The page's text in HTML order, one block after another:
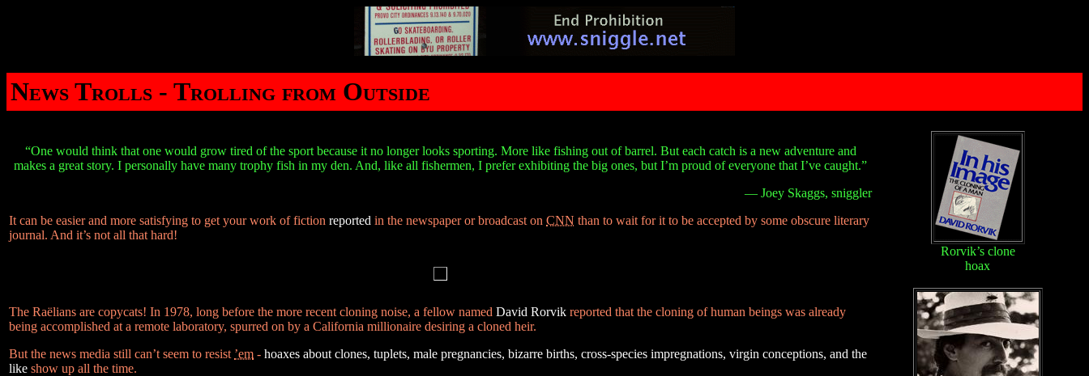
News Trolls - Trolling from Outside
“One would think that one would grow tired of the sport because it no longer looks sporting. More like fishing out of barrel. But each catch is a new adventure and
makes a great story. I personally have many trophy fish in my den. And, like all fishermen, I prefer exhibiting the big ones, but I’m proud of everyone that I’ve caught.”
— Joey Skaggs, sniggler
It can be easier and more satisfying to get your work of fiction reported in the newspaper or broadcast on CNN than to wait for it to be accepted by some obscure literary
journal. And it’s not all that hard!
The Raëlians are copycats! In 1978, long before the more recent cloning noise, a fellow named David Rorvik reported that the cloning of human beings was already
being accomplished at a remote laboratory, spurred on by a California millionaire desiring a cloned heir.
But the news media still can’t seem to resist ’em - hoaxes about clones, tuplets, male pregnancies, bizarre births, cross-species impregnations, virgin conceptions, and the
like show up all the time.
Rorvik’s clone
hoax